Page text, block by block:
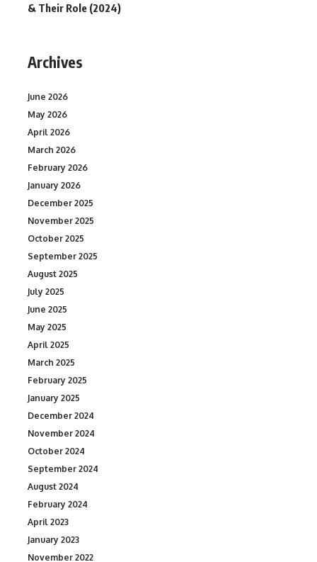
& Their Role (2024)
Archives
June 2026
May 2026
April 2026
March 2026
February 2026
January 2026
December 2025
November 2025
October 2025
September 2025
August 2025
July 2025
June 2025
May 2025
April 2025
March 2025
February 2025
January 2025
December 2024
November 2024
October 2024
September 2024
August 2024
February 2024
April 2023
January 2023
November 2022